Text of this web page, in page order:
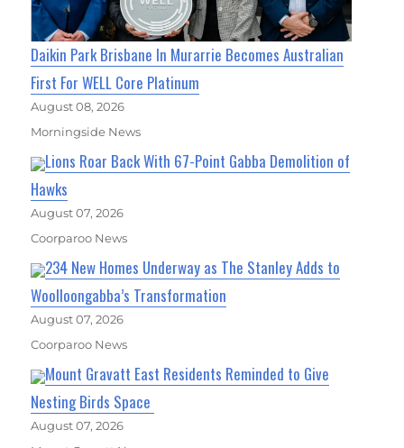
Daikin Park Brisbane In Murarrie Becomes Australian
First For WELL Core Platinum
August 08, 2026
Morningside News
Lions Roar Back With 67-Point Gabba Demolition of
Hawks
August 07, 2026
Coorparoo News
234 New Homes Underway as The Stanley Adds to
Woolloongabba’s Transformation
August 07, 2026
Coorparoo News
Mount Gravatt East Residents Reminded to Give
Nesting Birds Space
August 07, 2026